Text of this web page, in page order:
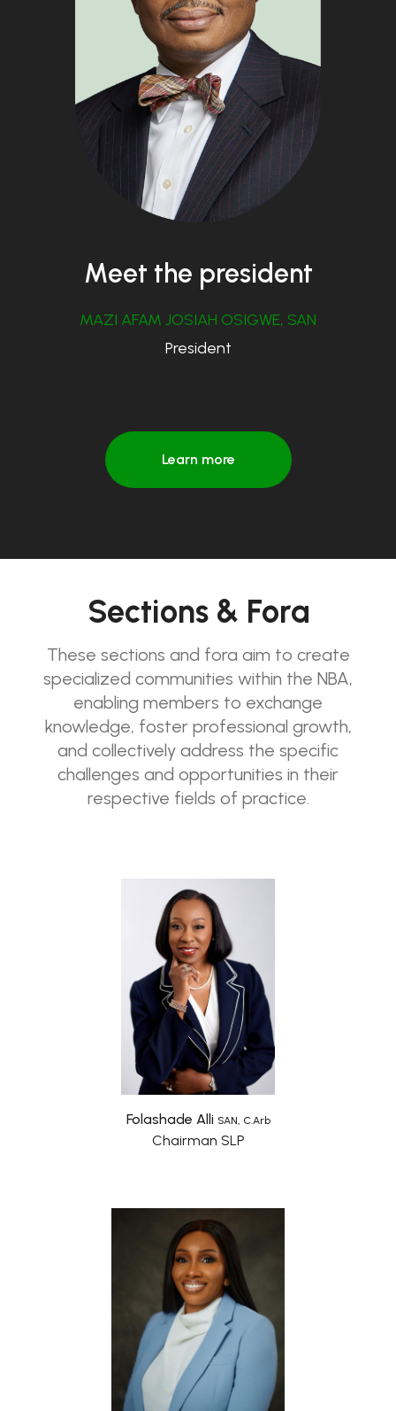
Meet the president
MAZI AFAM JOSIAH OSIGWE, SAN
President
Learn more
Sections & Fora
These sections and fora aim to create
specialized communities within the NBA,
enabling members to exchange
knowledge, foster professional growth,
and collectively address the specific
challenges and opportunities in their
respective fields of practice.
Folashade Alli SAN, C.Arb
Chairman SLP